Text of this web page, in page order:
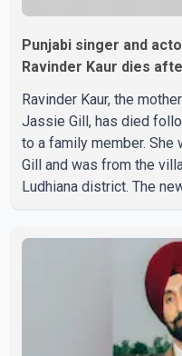
Punjabi singer and
Ravinder Kaur dies
Ravinder Kaur, the
Jassie Gill, has died
to a family member. She
Gill and was from the
Ludhiana district. The
passed away after a
three daughters and one
professionally known as
family, the funeral will be